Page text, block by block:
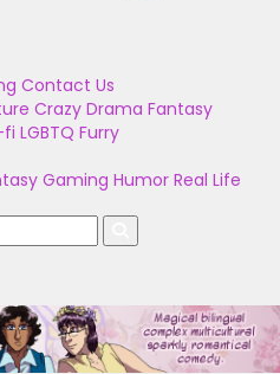
Contact Us
Crazy Drama Fantasy
fi LGBTQ Furry
Gaming Humor Real Life